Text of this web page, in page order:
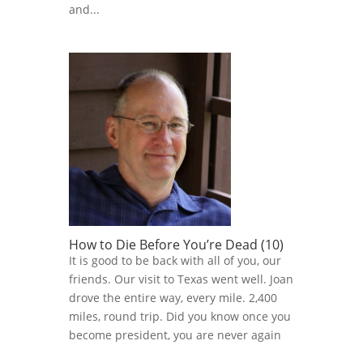
and...
How to Die Before You’re Dead (10)
It is good to be back with all of you, our
friends. Our visit to Texas went well. Joan
drove the entire way, every mile. 2,400
miles, round trip. Did you know once you
become president, you are never again